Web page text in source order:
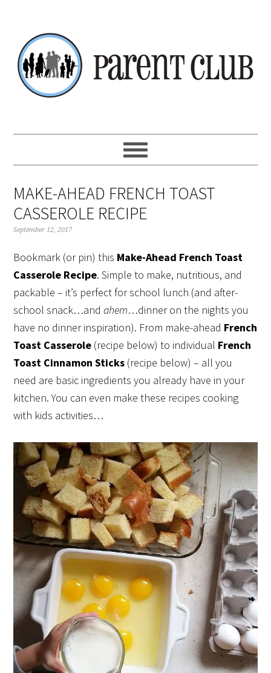
primary
navigation
main
content
primary
sidebar
footer
MAKE-AHEAD FRENCH TOAST
CASSEROLE RECIPE
September 12, 2017
Bookmark (or pin) this Make-Ahead French Toast
Casserole Recipe. Simple to make, nutritious, and
packable – it’s perfect for school lunch (and after-
school snack…andahem…dinner on the nights you
have no dinner inspiration). From make-ahead French
Toast Casserole (recipe below) to individual French
Toast Cinnamon Sticks (recipe below) – all you
need are basic ingredients you already have in your
kitchen. You can even make these recipes cooking
with kids activities…